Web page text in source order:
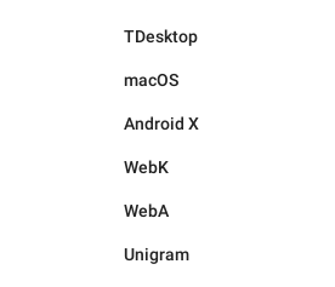
TDesktop
macOS
Android X
WebK
WebA
Unigram